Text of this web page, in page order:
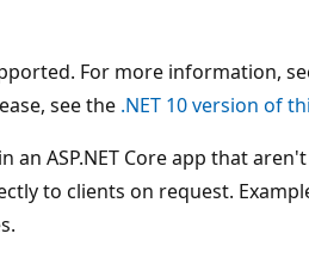
For more information,
see the .NET 10 version of
an ASP.NET Core app that
to clients on request.